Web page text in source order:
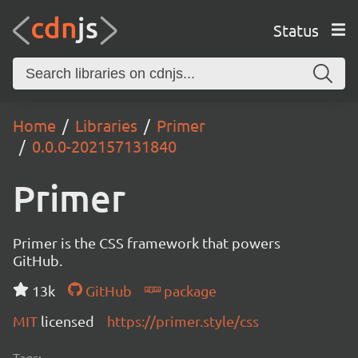
Status
Home Libraries
Primer
0.0.0-202157131840
Primer
Primer is the CSS framework that powers
GitHub.
13k
GitHub
package
MIT licensed https://primer.style/css